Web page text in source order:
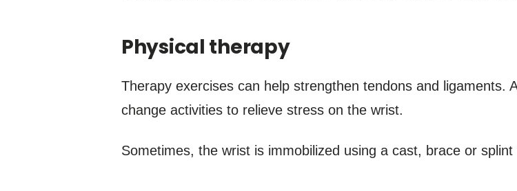
Physical therapy
Therapy exercises can help strengthen tendons and ligaments.
change activities to relieve stress on the wrist.
Sometimes, the wrist is immobilized using a cast, brace or